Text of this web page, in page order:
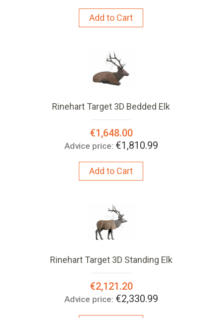
Add to Cart
Rinehart Target 3D Bedded Elk
Special
Price:
€1,648.00
Advice price: €1,810.99
Add to Cart
Rinehart Target 3D Standing Elk
Special
Price:
€2,121.20
Advice price: €2,330.99